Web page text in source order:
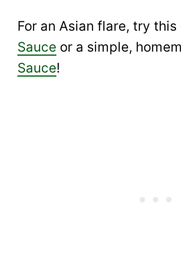
For an Asian flare, try
Sauce or a simple,
Sauce!